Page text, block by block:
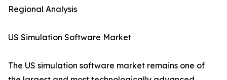
Regional Analysis
US Simulation Software Market
The US simulation software market remains one of